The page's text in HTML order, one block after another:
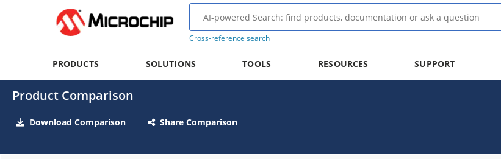
Cross-reference search
PRODUCTS SOLUTIONS TOOLS RESOURCES SUPPORT
Product Comparison
Download Comparison Share Comparison